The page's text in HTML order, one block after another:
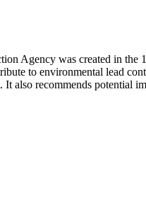
Agency was created in the
to environmental lead
also recommends potential